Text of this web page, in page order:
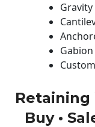
Gravity
Buy •